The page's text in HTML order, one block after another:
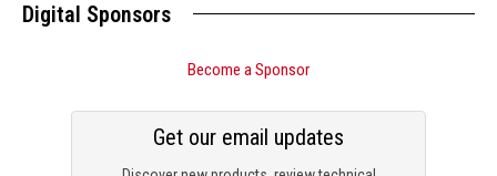
Digital Sponsors
Become a Sponsor
Get our email updates